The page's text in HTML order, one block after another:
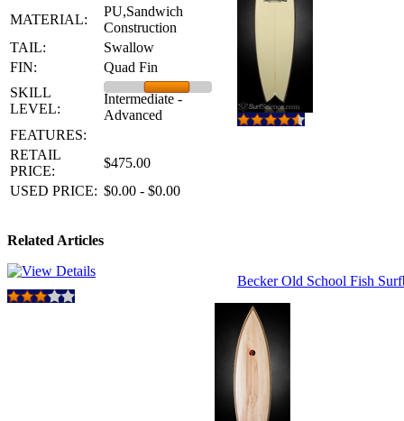
MATERIAL:
PU,Sandwich
Construction
TAIL:
Swallow
FIN:
Quad Fin
SKILL
LEVEL:
Intermediate -
Advanced
FEATURES:
RETAIL
PRICE:
$475.00
USED PRICE: $0.00 - $0.00
Related Articles
Becker Old School Fish